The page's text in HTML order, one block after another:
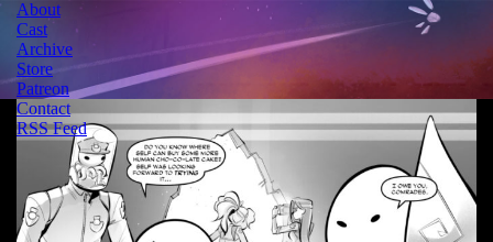
About
Cast
Archive
Store
Patreon
Contact
RSS Feed